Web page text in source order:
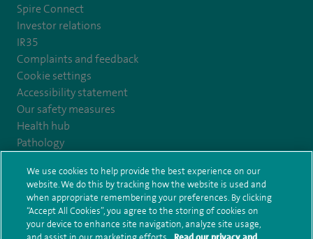
Spire Connect
Investor relations
IR35
Complaints and feedback
Cookie settings
Accessibility statement
Our safety measures
Health hub
Pathology
© Spire Healthcare Group plc (2026)
Terms and conditions Privacy notice
Subject access request
Modern Slavery Act Health hub sitemap
We use cookies to help provide the best experience on our
website. We do this by tracking how the website is used and
when appropriate remembering your preferences. By clicking
“Accept All Cookies”, you agree to the storing of cookies on
your device to enhance site navigation, analyze site usage,